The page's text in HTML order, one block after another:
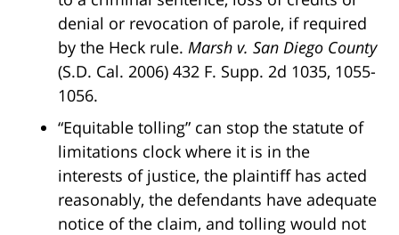
denial or revocation of parole, if required
by the Heck rule. Marsh v. San Diego County
(S.D. Cal. 2006) 432 F. Supp. 2d 1035, 1055-
1056.
“Equitable tolling” can stop the statute of
limitations clock where it is in the
interests of justice, the plaintiff has acted
reasonably, the defendants have adequate
notice of the claim, and tolling would not